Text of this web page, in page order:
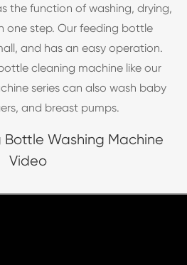
the function of washing, drying,
one step. Our feeding bottle
and has an easy operation.
cleaning machine like our
series can also wash baby
and breast pumps.
Washing Machine
Video